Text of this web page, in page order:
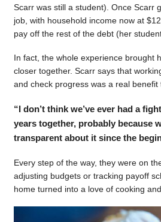
Scarr was still a student). Once Scarr
job, with household income now at
pay off the rest of the debt (her
In fact, the whole experience brought
closer together. Scarr says that
and check progress was a real benefit
“I don’t think we’ve ever had a
years together, probably because
transparent about it since the
Every step of the way, they were on
adjusting budgets or tracking payoff
home turned into a love of cooking